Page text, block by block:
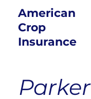
American
Crop
Insurance
Parker